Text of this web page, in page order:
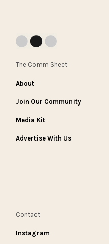
The Comm Sheet
About
Join Our Community
Media Kit
Advertise With Us
Contact
Instagram